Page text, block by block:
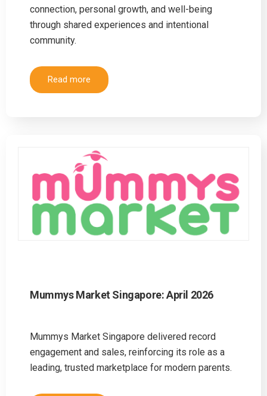
connection, personal growth, and well-being
through shared experiences and intentional
community.
Read more
Mummys Market Singapore: April 2026
Mummys Market Singapore delivered record
engagement and sales, reinforcing its role as a
leading, trusted marketplace for modern parents.